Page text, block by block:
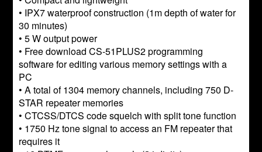
• IPX7 waterproof construction (1m depth of water for
30 minutes)
• 5 W output power
• Free download CS-51PLUS2 programming
software for editing various memory settings with a
PC
• A total of 1304 memory channels, including 750 D-
STAR repeater memories
• CTCSS/DTCS code squelch with split tone function
• 1750 Hz tone signal to access an FM repeater that
requires it